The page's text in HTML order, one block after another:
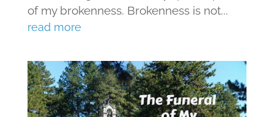
of my brokenness. Brokenness is not...
read more